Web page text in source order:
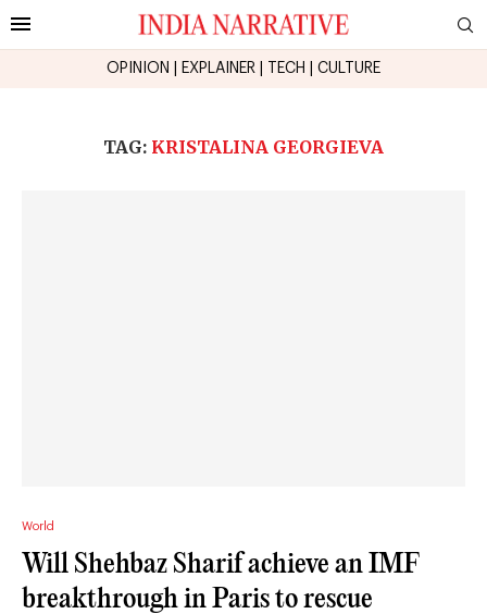
OPINION EXPLAINER TECH CULTURE
TAG: KRISTALINA GEORGIEVA
World
Will Shehbaz Sharif achieve an IMF
breakthrough in Paris to rescue